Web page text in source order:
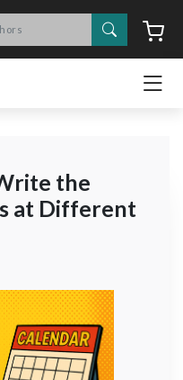
Search
the
at Different